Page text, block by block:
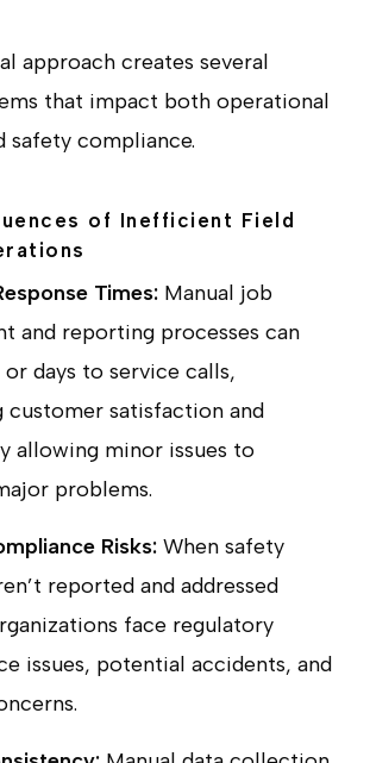
approach creates several
that impact both operational
safety compliance.
of Inefficient Field
Times:Manual job
and reporting processes can
or days to service calls,
customer satisfaction and
allowing minor issues to
problems.
Risks:When safety
reported and addressed
face regulatory
issues, potential accidents, and